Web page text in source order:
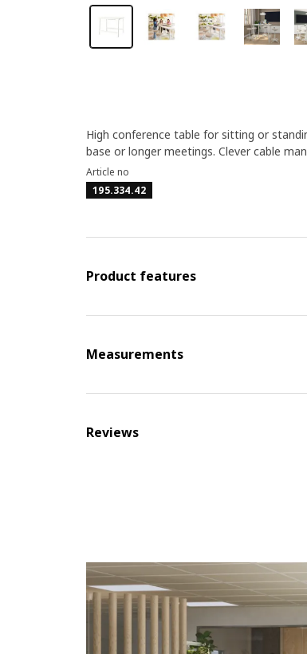
High conference table for sitting or
base or longer meetings. Clever cable
Article no
195.334.42
Product features
Measurements
Reviews